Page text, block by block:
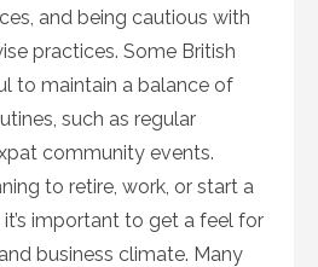
and being cautious with
practices. Some British
to maintain a balance of
such as regular
community events.
to retire, work, or start a
it’s important to get a feel for
business climate. Many